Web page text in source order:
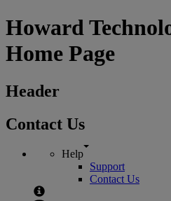
Howard
Home Page
Header
Contact Us
Help
Support
Contact Us